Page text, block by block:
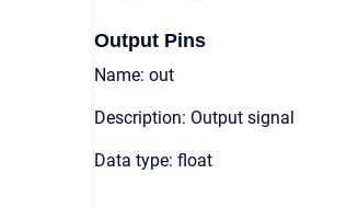
Output Pins
Name: out
Description: Output signal
Data type: float